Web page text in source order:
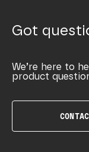
Got
We’re here to
product